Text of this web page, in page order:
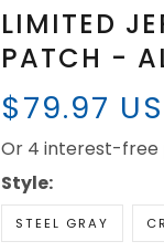
LIMITED
PATCH -
$79.97
Or 4 interest-free
Style:
STEEL GRAY